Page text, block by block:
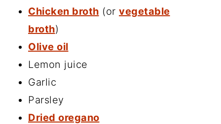
Chicken broth (or vegetable
broth)
Olive oil
Lemon juice
Garlic
Parsley
Dried oregano